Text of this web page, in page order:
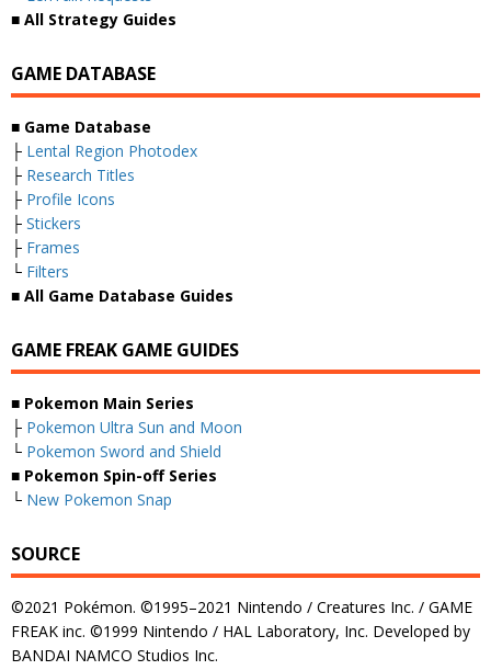
■ All Strategy Guides
GAME DATABASE
■ Game Database
├ Lental Region Photodex
├ Research Titles
├ Profile Icons
├ Stickers
├ Frames
└ Filters
■ All Game Database Guides
GAME FREAK GAME GUIDES
■ Pokemon Main Series
├ Pokemon Ultra Sun and Moon
└ Pokemon Sword and Shield
■ Pokemon Spin-off Series
└ New Pokemon Snap
SOURCE
©2021 Pokémon. ©1995–2021 Nintendo / Creatures Inc. / GAME
FREAK inc. ©1999 Nintendo / HAL Laboratory, Inc. Developed by
BANDAI NAMCO Studios Inc.